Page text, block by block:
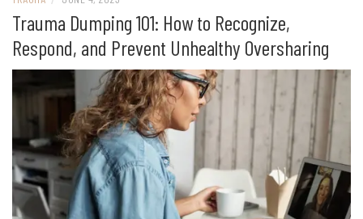
Trauma Dumping 101: How to Recognize,
Respond, and Prevent Unhealthy Oversharing